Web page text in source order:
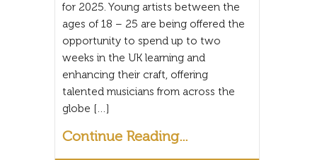
for 2025. Young artists between the
ages of 18 – 25 are being offered the
opportunity to spend up to two
weeks in the UK learning and
enhancing their craft, offering
talented musicians from across the
globe […]
Continue Reading...